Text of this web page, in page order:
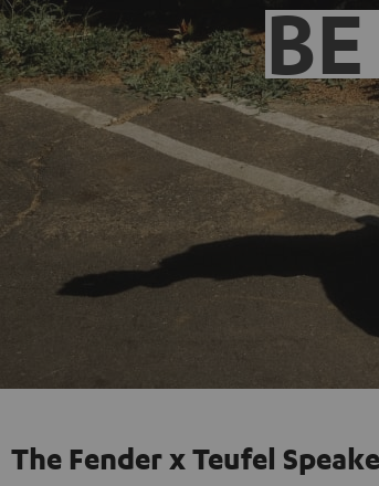
The Fender x Teufel